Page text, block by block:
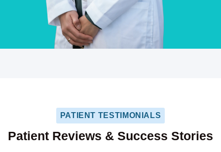
PATIENT TESTIMONIALS
Patient Reviews & Success Stories